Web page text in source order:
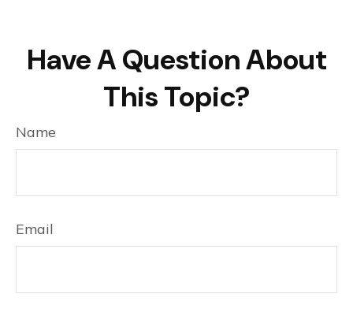
Have A Question About
This Topic?
Name
Email